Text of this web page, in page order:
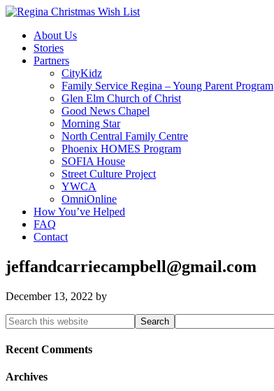
About Us
Stories
Partners
CityKidz
Family Service Regina – Young Parent Program
Glen Elm Church of Christ
Good News Chapel
Morning Star
North Central Family Centre
Phoenix HOMES Program
SOFIA House
Street Culture Project
YWCA
OmniOnline
How You’ve Helped
FAQ
Contact
jeffandcarriecampbell@gmail.com
December 13, 2022 by
Primary
Sidebar
Search
this
website
Recent Comments
Archives